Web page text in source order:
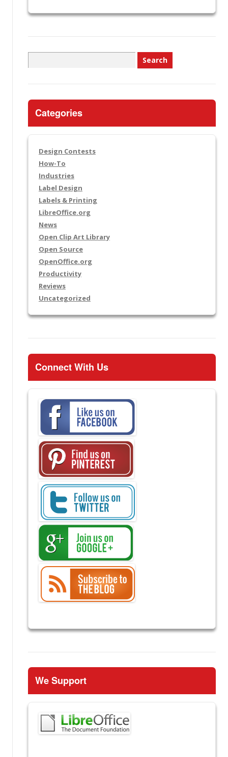
for:
Categories
Design Contests
How-To
Industries
Label Design
Labels & Printing
LibreOffice.org
News
Open Clip Art Library
Open Source
OpenOffice.org
Productivity
Reviews
Uncategorized
Connect With Us
We Support